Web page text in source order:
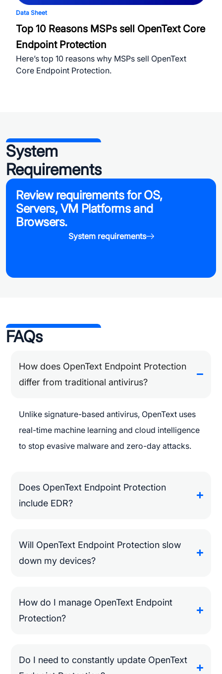
Data Sheet
Top 10 Reasons MSPs sell OpenText Core
Endpoint Protection
Here’s top 10 reasons why MSPs sell OpenText
Core Endpoint Protection.
System
Requirements
Review requirements for OS,
Servers, VM Platforms and
Browsers.
System requirements
FAQs
How does OpenText Endpoint Protection
differ from traditional antivirus?
Unlike signature-based antivirus, OpenText uses
real-time machine learning and cloud intelligence
to stop evasive malware and zero-day attacks.
Does OpenText Endpoint Protection
include EDR?
Will OpenText Endpoint Protection slow
down my devices?
How do I manage OpenText Endpoint
Protection?
Do I need to constantly update OpenText